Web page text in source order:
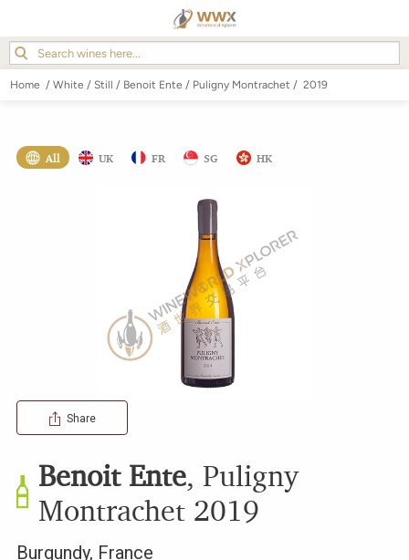
Home / White / Still / Benoit Ente / Puligny Montrachet / 2019
All UK FR SG HK
Share
Benoit Ente, Puligny
Montrachet 2019
Burgundy, France